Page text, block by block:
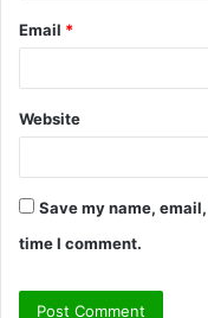
Email *
Website
Save my name,
time I comment.